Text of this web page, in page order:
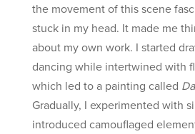
the movement of this scene
stuck in my head. It made me
about my own work. I started
dancing while intertwined with
which led to a painting called
Gradually, I experimented with
introduced camouflaged